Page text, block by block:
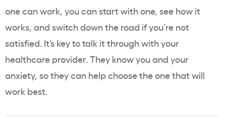
one can work, you can start with one, see how it
works, and switch down the road if you’re not
satisfied. It’s key to talk it through with your
healthcare provider. They know you and your
anxiety, so they can help choose the one that will
work best.